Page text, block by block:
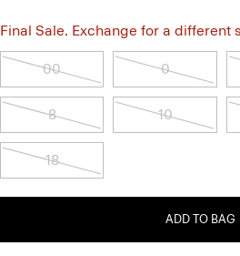
Final Sale. Exchange for a different
00 0
8 10
18
ADD TO BAG